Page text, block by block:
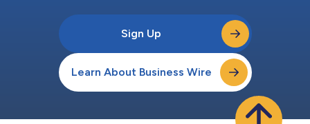
Sign Up
Learn About Business Wire